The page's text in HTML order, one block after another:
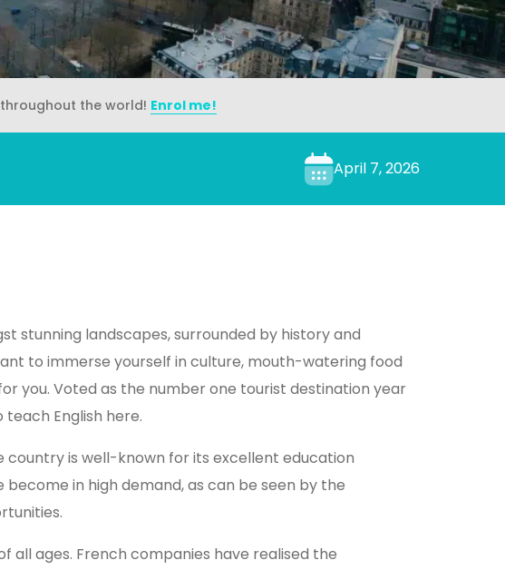
the world! Enrol me!
April 7, 2026
stunning landscapes, surrounded by history and
to immerse yourself in culture, mouth-watering food
you. Voted as the number one tourist destination year
English here.
country is well-known for its excellent education
in high demand, as can be seen by the
all ages. French companies have realised the